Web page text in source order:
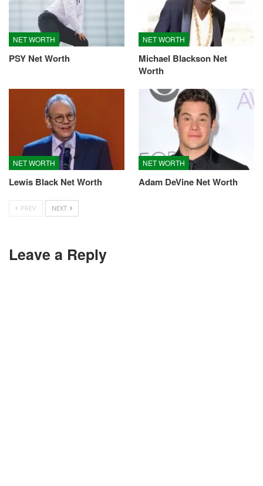
NET WORTH
PSY Net Worth
NET WORTH
Michael Blackson Net
Worth
NET WORTH
Lewis Black Net Worth
NET WORTH
Adam DeVine Net Worth
PREV NEXT
Leave a Reply